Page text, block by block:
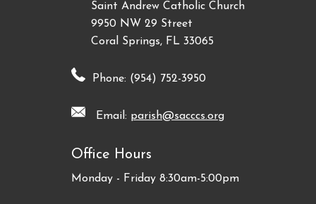
Saint Andrew Catholic Church
9950 NW 29 Street
Coral Springs, FL 33065
Phone: (954) 752-3950
Email: parish@sacccs.org
Office Hours
Monday - Friday 8:30am-5:00pm